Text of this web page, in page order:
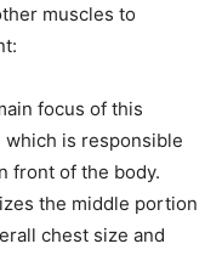
muscles to
focus of this
is responsible
front of the body.
the middle portion
chest size and